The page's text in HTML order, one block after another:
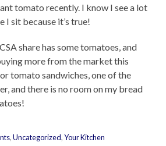
tomato recently. I know I see a lot
I sit because it’s true!
share has some tomatoes, and
more from the market this
tomato sandwiches, one of the
and there is no room on my bread
,Uncategorized,Your Kitchen